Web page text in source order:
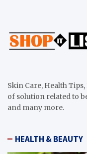
Skin Care, Health
of solution related to
and many more.
HEALTH & BEAUTY